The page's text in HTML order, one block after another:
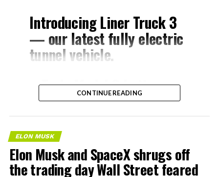
Introducing Liner Truck 3
— our latest fully electric
tunnel vehicle.
– Tesla Model 3 battery
and drive units
– Transports 22,000+ lb of
concrete segments to the
boring machine
– 28 miles of range
CONTINUE READING
ELON MUSK
Elon Musk and SpaceX shrugs off
the trading day Wall Street feared